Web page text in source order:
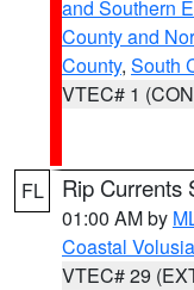
and Southern
County and
County, South
VTEC# 1
FL Rip Currents
01:00 AM by
Coastal
VTEC# 29